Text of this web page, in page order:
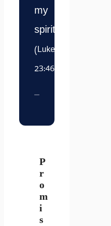
my
spirit.”
(Luke
23:46)
P
r
o
m
i
s